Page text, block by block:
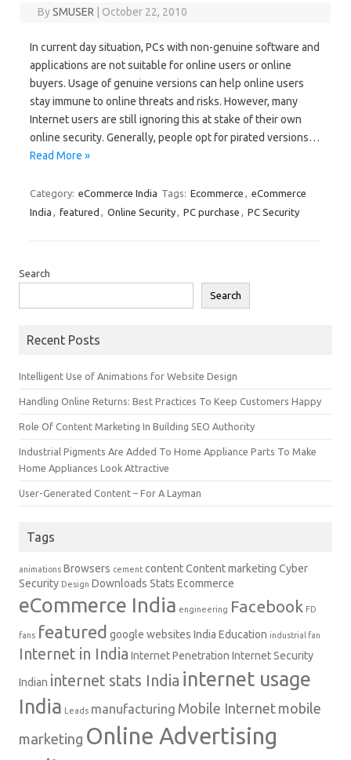
BySMUSER October 22, 2010
In current day situation, PCs with non-genuine software and
applications are not suitable for online users or online
buyers. Usage of genuine versions can help online users
stay immune to online threats and risks. However, many
Internet users are still ignoring this at stake of their own
online security. Generally, people opt for pirated versions…
Read More »
Category: eCommerce India Tags: Ecommerce , eCommerce
India , featured , Online Security, PC purchase , PC Security
Search
Search
Recent Posts
Intelligent Use of Animations for Website Design
Handling Online Returns: Best Practices To Keep Customers Happy
Role Of Content Marketing In Building SEO Authority
Industrial Pigments Are Added To Home Appliance Parts To Make
Home Appliances Look Attractive
User-Generated Content – For A Layman
Tags
animations Browsers cement contentContent marketing Cyber
Security Design Downloads Stats Ecommerce
eCommerce India engineering Facebook FD
fans featured google websites India Education industrial fan
Internet in India Internet Penetration Internet Security
Indian internet stats India internet usage
India Leads manufacturing Mobile Internet mobile
marketing Online Advertising